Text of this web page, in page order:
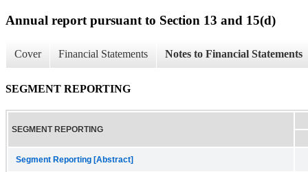
Annual report pursuant to Section 13 and 15(d)
Cover Financial Statements Notes to Financial Statements
SEGMENT REPORTING
SEGMENT REPORTING
Segment Reporting [Abstract]